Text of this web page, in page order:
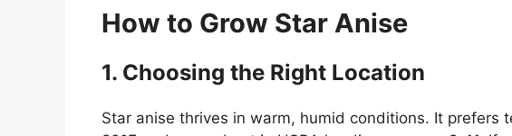
How to Grow Star Anise
1. Choosing the Right Location
Star anise thrives in warm, humid conditions. It prefers